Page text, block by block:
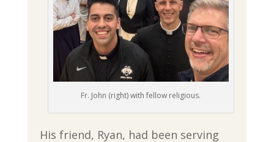
Fr. John (right) with fellow religious.
His friend, Ryan, had been serving